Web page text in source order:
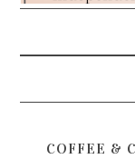
COFFEE &